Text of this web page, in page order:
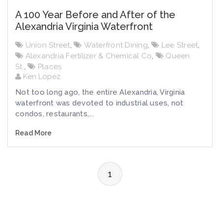
A 100 Year Before and After of the
Alexandria Virginia Waterfront
Union Street, Waterfront Dining, Lee Street,
Alexandria Fertilizer & Chemical Co,
Queen
St.,
Places
Ken Lopez
Not too long ago, the entire Alexandria, Virginia
waterfront was devoted to industrial uses, not
condos, restaurants,...
Read More
1